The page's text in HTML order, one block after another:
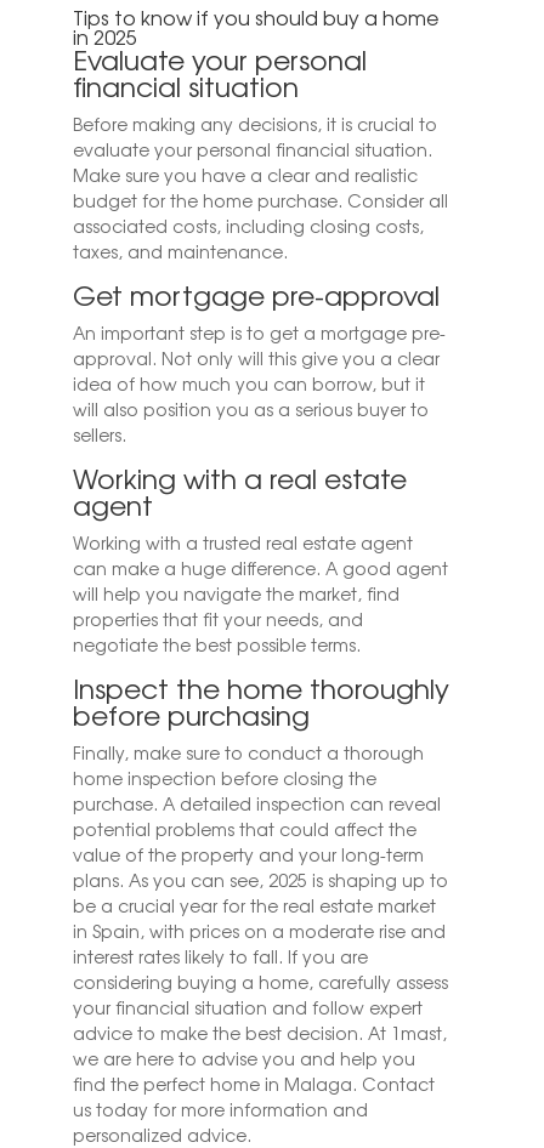
Tips to know if you should buy a home
in 2025
Evaluate your personal
financial situation
Before making any decisions, it is crucial to
evaluate your personal financial situation.
Make sure you have a clear and realistic
budget for the home purchase. Consider all
associated costs, including closing costs,
taxes, and maintenance.
Get mortgage pre-approval
An important step is to get a mortgage pre-
approval. Not only will this give you a clear
idea of ​​how much you can borrow, but it
will also position you as a serious buyer to
sellers.
Working with a real estate
agent
Working with a trusted real estate agent
can make a huge difference. A good agent
will help you navigate the market, find
properties that fit your needs, and
negotiate the best possible terms.
Inspect the home thoroughly
before purchasing
Finally, make sure to conduct a thorough
home inspection before closing the
purchase. A detailed inspection can reveal
potential problems that could affect the
value of the property and your long-term
plans. As you can see, 2025 is shaping up to
be a crucial year for the real estate market
in Spain, with prices on a moderate rise and
interest rates likely to fall. If you are
considering buying a home, carefully assess
your financial situation and follow expert
advice to make the best decision. At 1mast,
we are here to advise you and help you
find the perfect home in Malaga. Contact
us today for more information and
personalized advice.